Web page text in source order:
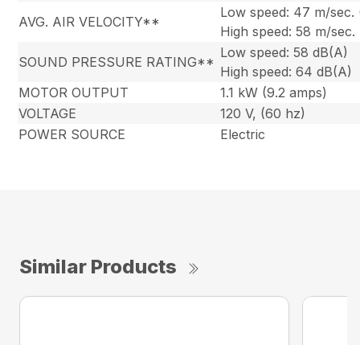
AVG. AIR VELOCITY**
Low speed: 47 m/sec.
High speed: 58 m/sec.
SOUND PRESSURE RATING**
Low speed: 58 dB(A)
High speed: 64 dB(A)
MOTOR OUTPUT
1.1 kW (9.2 amps)
VOLTAGE
120 V, (60 hz)
POWER SOURCE
Electric
Similar Products